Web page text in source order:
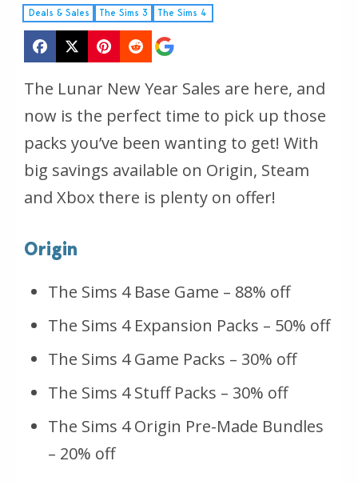
Deals & Sales The Sims 3 The Sims 4
The Lunar New Year Sales are here, and
now is the perfect time to pick up those
packs you’ve been wanting to get! With
big savings available on Origin, Steam
and Xbox there is plenty on offer!
Origin
The Sims 4 Base Game – 88% off
The Sims 4 Expansion Packs – 50% off
The Sims 4 Game Packs – 30% off
The Sims 4 Stuff Packs – 30% off
The Sims 4 Origin Pre-Made Bundles
– 20% off